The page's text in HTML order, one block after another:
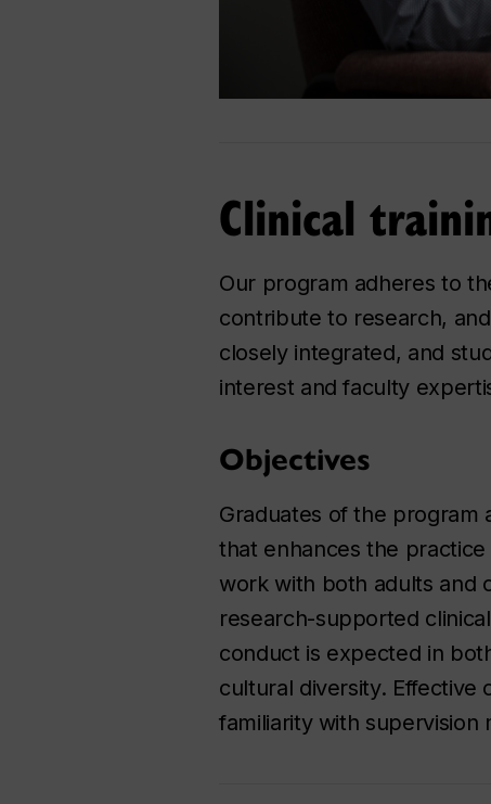
Clinical
Our program adheres to
contribute to research,
closely integrated, and
interest and faculty
Objectives
Graduates of the program
that enhances the
work with both adults and
research-supported
conduct is expected in
cultural diversity. Effective
familiarity with supervision